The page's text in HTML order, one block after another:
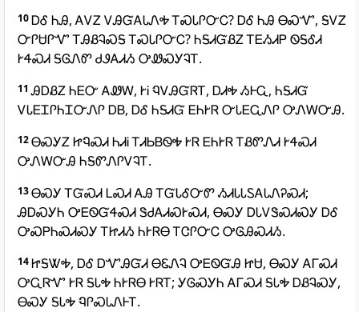
10ᎠᎴ ᏂᎯ, ᎪᏙᏃ ᏙᎯᏳᎪᏓᏁᎭ ᎢᏍᏓᎵᏅᏟ? ᎠᎴ ᏂᎯ ᎾᏍᏉ, ᎦᏙᏃ
ᏅᎵᏌᎵᏉ ᎢᎯᏰᎸᏍᎦ ᎢᏍᏓᎵᏅᏟ? ᏂᎦᏗᏳᏰᏃ ᎢᎬᏱᏗᏢ ᏫᎦᎴᏗ
ᎨᏎᏍᏗ ᎦᎶᏁᏛ ᏧᏭᎪᏗᏱ ᎤᏪᏍᎩᎸᎢ.
11 ᎯᎠᏰᏃ ᏂᎬᏅ ᎪᏪᎳ, ᎨᎥ ᏄᏙᎯᏳᏒᎢ, ᎠᏗᎭ ᏱᎰᏩ, ᏂᎦᏗᏳ
ᏙᏓᎬᏆᎵᏂᏆᏅᏁᎵ ᎠᏴ, ᎠᎴ ᏂᎦᏗᏳ ᎬᏂᎨᏒ ᏅᏓᎬᏩᏁᎵ ᎤᏁᎳᏅᎯ.
12ᎾᏍᎩᏃ ᏥᏄᏍᏗ ᏂᏗᎥ ᎢᏗᏏᏴᏫᎭ ᎨᏒ ᎬᏂᎨᏒ ᎢᏰᏛᏁᏗ ᎨᏎᏍᏗ
ᎤᏁᎳᏅᎯ ᏂᎦᏛᏁᎵᏙᎸᎢ.
13ᎾᏍᎩ ᎢᏳᏍᏗ ᏞᏍᏗ ᎪᎯ ᎢᏳᏓᎴᏅᏛ ᏱᏗᏓᏓᏚᎪᏓᏁᎮᏍᏗ;
ᎯᎠᏍᎩᏂ ᎤᎬᏫᏳᏎᏍᏗ ᏕᏧᎪᏗᏍᎨᏍᏗ, ᎾᏍᎩ ᎠᏓᏙᏕᏍᏗᏍᎩ ᎠᎴ
ᎤᏍᏢᏂᏍᏗᏍᎩ ᎢᏥᏗᏱ ᏂᎨᏒᎾ ᎢᏣᎵᏅᏟ ᎤᎶᎯᏍᏗᏱ.
14ᏥᎦᏔᎭ, ᎠᎴ ᎠᏉᎯᏳᏗ ᎾᏋᏁᎸ ᎤᎬᏫᏳᎯ ᏥᏌ, ᎾᏍᎩ ᎪᎱᏍᏗ
ᎤᏩᏒᏉ ᎨᏒ ᎦᏓᎭ ᏂᎨᏒᎾ ᎨᏒᎢ; ᎩᎶᏍᎩᏂ ᎪᎱᏍᏗ ᎦᏓᎭ ᎠᏰᎸᏍᎩ,
ᎾᏍᎩ ᎦᏓᎭ ᏄᎵᏍᏓᏁᎰᎢ.